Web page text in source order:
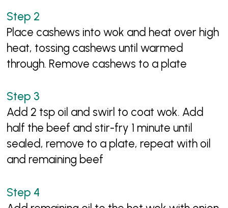
Place cashews into wok and heat over high
heat, tossing cashews until warmed
through. Remove cashews to a plate
Add 2 tsp oil and swirl to coat wok. Add
half the beef and stir-fry 1 minute until
sealed, remove to a plate, repeat with oil
and remaining beef